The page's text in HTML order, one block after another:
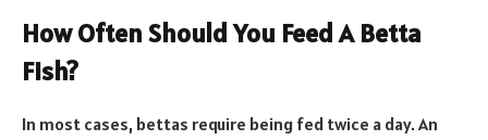
How Often Should You Feed A Betta
Fish?
In most cases, bettas require being fed twice a day. An